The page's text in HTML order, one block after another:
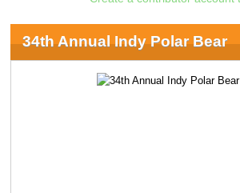
34th Annual Indy Polar Bear